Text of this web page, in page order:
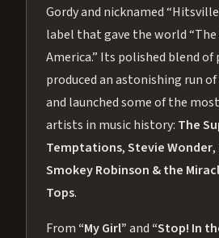
Gordy and nicknamed
label that gave the world “The
America.” Its polished blend of
produced an astonishing run
and launched some of the
artists in music history: The
Temptations,Stevie Wonder,
Smokey Robinson & the
Tops.
From “My Girl”and “Stop! In